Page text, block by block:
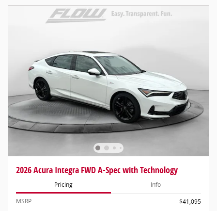
2026 Acura Integra FWD A-Spec with Technology
Pricing Info
MSRP $41,095